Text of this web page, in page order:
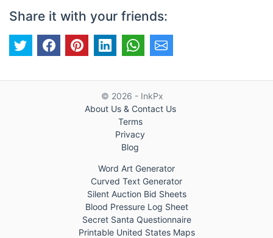
Share it with your friends:
© 2026 - InkPx
About Us & Contact Us
Terms
Privacy
Blog
Word Art Generator
Curved Text Generator
Silent Auction Bid Sheets
Blood Pressure Log Sheet
Secret Santa Questionnaire
Printable United States Maps